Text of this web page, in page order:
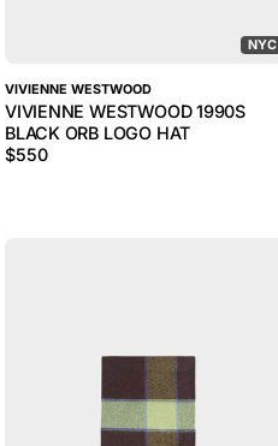
NYC
VIVIENNE WESTWOOD
VIVIENNE WESTWOOD 1990S
BLACK ORB LOGO HAT
$550